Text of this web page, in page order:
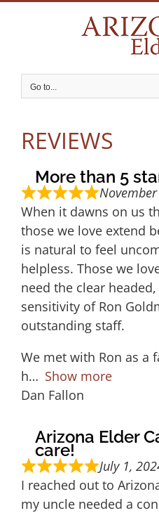
Go to...
REVIEWS
More than 5
When it dawns on us
those we love extend
is natural to feel
helpless. Those we
need the clear
sensitivity of Ron
outstanding staff.
We met with Ron as a
h
Show more
Dan Fallon
Arizona Elder
care!
July 1,
I reached out to
my uncle needed a